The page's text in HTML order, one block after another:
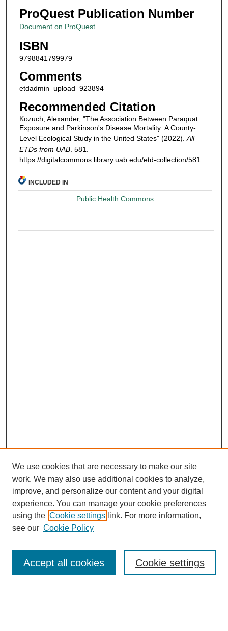
ProQuest Publication Number
Document on ProQuest
ISBN
9798841799979
Comments
etdadmin_upload_923894
Recommended Citation
Kozuch, Alexander, "The Association Between Paraquat
Exposure and Parkinson's Disease Mortality: A County-
Level Ecological Study in the United States" (2022). All
ETDs from UAB. 581.
https://digitalcommons.library.uab.edu/etd-collection/581
INCLUDED IN
Public Health Commons
We use cookies that are necessary to make our site
work. We may also use additional cookies to analyze,
improve, and personalize our content and your digital
experience. You can manage your cookie preferences
using the Cookie settings link. For more information,
see our Cookie Policy
Cookie settings
Accept all cookies